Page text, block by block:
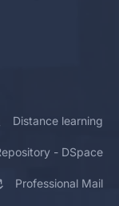
Distance learning
- DSpace
Professional Mail